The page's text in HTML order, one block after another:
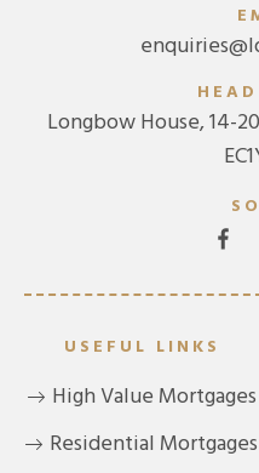
Longbow House, 14-
USEFUL LINKS
High Value Mortgages
Residential Mortgages